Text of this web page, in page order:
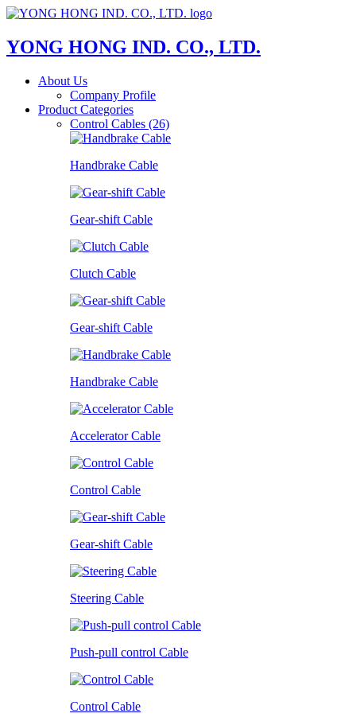
YONG HONG IND. CO., LTD.
About Us
Company Profile
Product Categories
Control Cables (26)
Handbrake Cable
Gear-shift Cable
Clutch Cable
Gear-shift Cable
Handbrake Cable
Accelerator Cable
Control Cable
Gear-shift Cable
Steering Cable
Push-pull control Cable
Control Cable